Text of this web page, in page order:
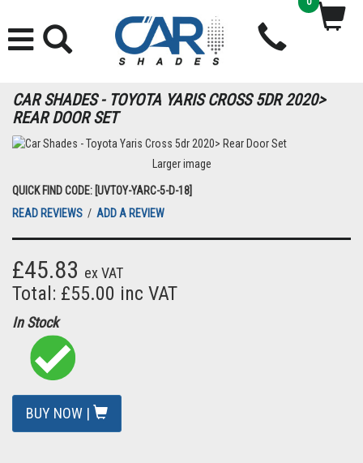
CAR SHADES - TOYOTA YARIS CROSS 5DR 2020>
REAR DOOR SET
Larger image
QUICK FIND CODE: [UVTOY-YARC-5-D-18]
READ REVIEWS / ADD A REVIEW
£45.83 ex VAT
Total: £55.00 inc VAT
In Stock
BUY NOW |